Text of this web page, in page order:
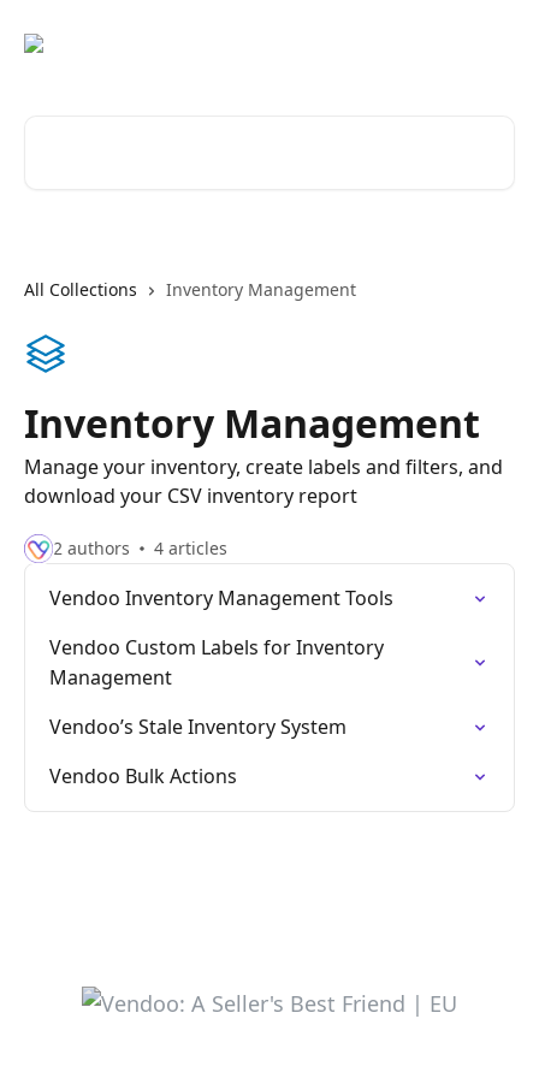
All Collections Inventory Management
Inventory Management
Manage your inventory, create labels and filters, and
download your CSV inventory report
2 authors 4 articles
Vendoo Inventory Management Tools
Vendoo Custom Labels for Inventory
Management
Vendoo’s Stale Inventory System
Vendoo Bulk Actions